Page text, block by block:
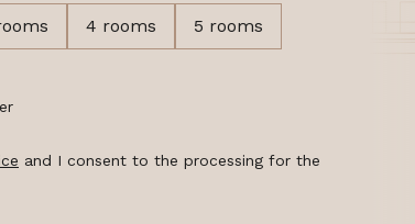
4 rooms 5 rooms
and I consent to the processing for the